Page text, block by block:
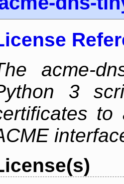
acme-
3
to